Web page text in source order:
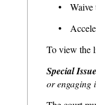
• Waive
•
To view the
Special Issue
or engaging